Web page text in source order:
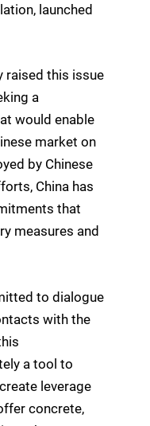
launched
raised this issue
a
would enable
market on
by Chinese
China has
that
measures and
to dialogue
with the
a tool to
leverage
concrete,